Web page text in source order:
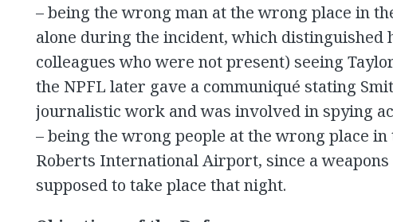
– being the wrong man at the wrong place in
alone during the incident, which distinguished
colleagues who were not present) seeing
the NPFL later gave a communiqué stating
journalistic work and was involved in spying
– being the wrong people at the wrong place
Roberts International Airport, since a
supposed to take place that night.